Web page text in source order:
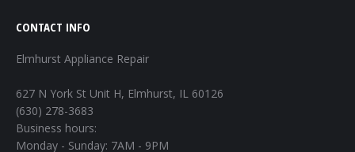
CONTACT INFO
Elmhurst Appliance Repair
627 N York St Unit H, Elmhurst, IL 60126
(630) 278-3683
Business hours:
Monday - Sunday: 7AM - 9PM